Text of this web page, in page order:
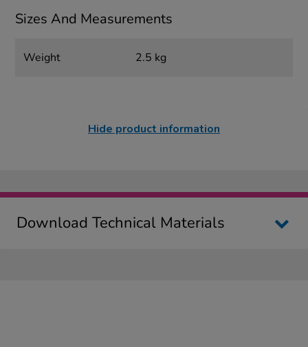
Sizes And Measurements
Weight 2.5 kg
Hide product information
Download Technical Materials